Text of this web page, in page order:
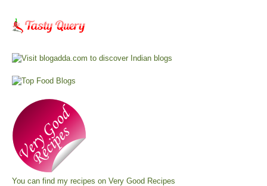
You can find my recipes on Very Good Recipes